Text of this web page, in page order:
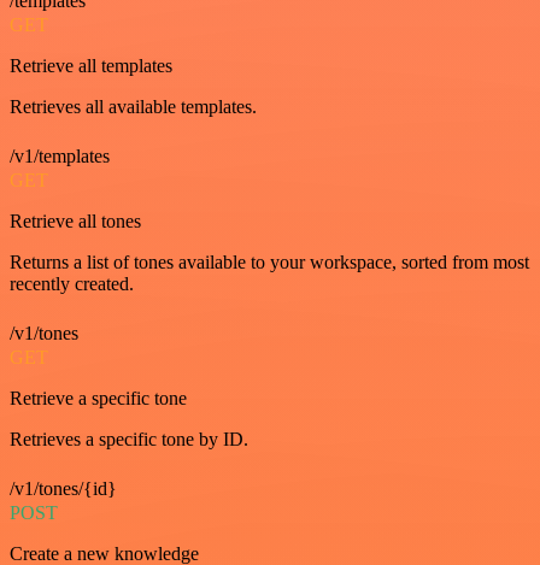
GET
Retrieve all templates
Retrieves all available templates.
/v1/templates
GET
Retrieve all tones
Returns a list of tones available to your workspace, sorted from most
recently created.
/v1/tones
GET
Retrieve a specific tone
Retrieves a specific tone by ID.
/v1/tones/{id}
POST
Create a new knowledge